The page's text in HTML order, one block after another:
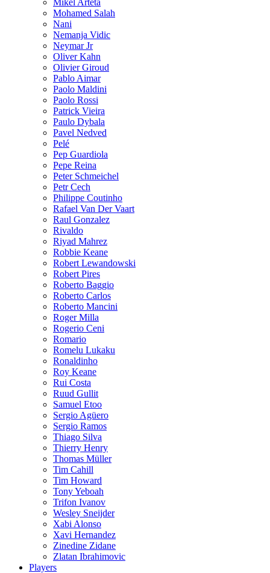
Mohamed Salah
Nani
Nemanja Vidic
Neymar Jr
Oliver Kahn
Olivier Giroud
Pablo Aimar
Paolo Maldini
Paolo Rossi
Patrick Vieira
Paulo Dybala
Pavel Nedved
Pelé
Pep Guardiola
Pepe Reina
Peter Schmeichel
Petr Cech
Philippe Coutinho
Rafael Van Der Vaart
Raul Gonzalez
Rivaldo
Riyad Mahrez
Robbie Keane
Robert Lewandowski
Robert Pires
Roberto Baggio
Roberto Carlos
Roberto Mancini
Roger Milla
Rogerio Ceni
Romario
Romelu Lukaku
Ronaldinho
Roy Keane
Rui Costa
Ruud Gullit
Samuel Etoo
Sergio Agüero
Sergio Ramos
Thiago Silva
Thierry Henry
Thomas Müller
Tim Cahill
Tim Howard
Tony Yeboah
Trifon Ivanov
Wesley Sneijder
Xabi Alonso
Xavi Hernandez
Zinedine Zidane
Zlatan Ibrahimovic
Players